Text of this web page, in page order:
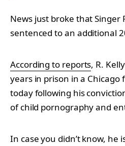
News just broke that Singer
sentenced to an additional
According to reports, R.
years in prison in a
today following his
of child pornography and
In case you didn’t know, he